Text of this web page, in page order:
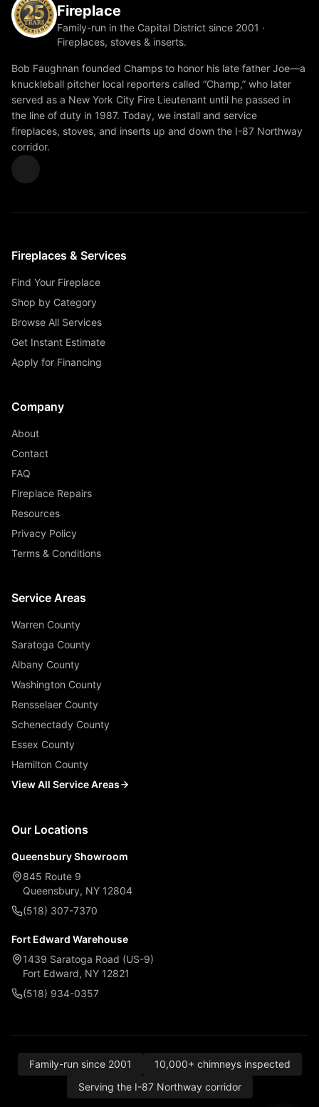
Fireplace
Family-run in the Capital District since 2001 ·
Fireplaces, stoves & inserts.
Bob Faughnan founded Champs to honor his late father Joe—a
knuckleball pitcher local reporters called “Champ,” who later
served as a New York City Fire Lieutenant until he passed in
the line of duty in 1987. Today, we install and service
fireplaces, stoves, and inserts up and down the I-87 Northway
corridor.
Fireplaces & Services
Find Your Fireplace
Shop by Category
Browse All Services
Get Instant Estimate
Apply for Financing
Company
About
Contact
FAQ
Fireplace Repairs
Resources
Privacy Policy
Terms & Conditions
Service Areas
Warren County
Saratoga County
Albany County
Washington County
Rensselaer County
Schenectady County
Essex County
Hamilton County
View All Service Areas
Our Locations
Queensbury Showroom
845 Route 9
Queensbury, NY 12804
(518) 307-7370
Fort Edward Warehouse
1439 Saratoga Road (US-9)
Fort Edward, NY 12821
(518) 934-0357
Family-run since 2001
10,000+ chimneys inspected
Serving the I-87 Northway corridor